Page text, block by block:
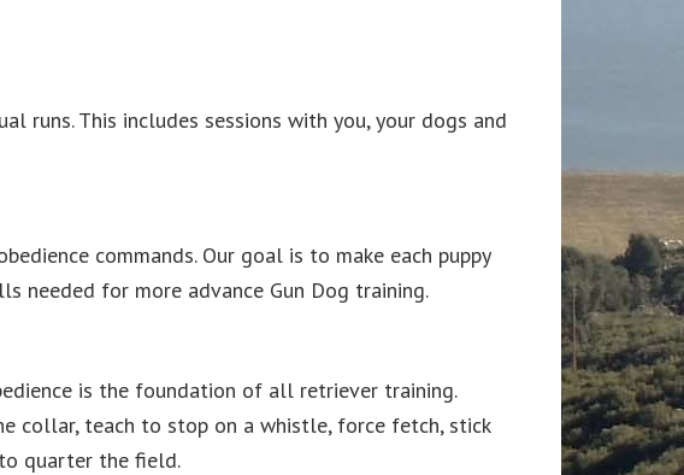
runs. This includes sessions with you, your dogs and
commands. Our goal is to make each puppy
needed for more advance Gun Dog training.
is the foundation of all retriever training.
collar, teach to stop on a whistle, force fetch, stick
quarter the field.